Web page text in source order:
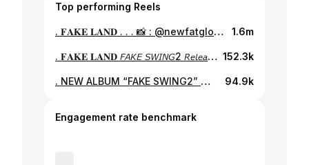
Top performing Reels
. 𝐅𝐀𝐊𝐄 𝐋𝐀𝐍𝐃 . . . 📸 : @newfatgloryfilms #faketype #fakeswing2 #tophamhatkyo #dyesiwasaki #fakeland 1.6m
. 𝐅𝐀𝐊𝐄 𝐋𝐀𝐍𝐃 𝘍𝘈𝘒𝘌 𝘚𝘞𝘐𝘕𝘎2 𝘙𝘦𝘭𝘦𝘢𝘴𝘦 𝘛𝘰𝘶𝘳 𝘝𝘦𝘳. . . . 📸 : @newfatgloryfilms #faketype #fakeswing2 #tophamhatkyo #dyesiwasaki #fakeland 152.3k
. NEW ALBUM “FAKE SWING2” から FAKE SOULのサックスパートをお披露目🎷🎩 . . . #faketype #fakeswing2 #tophamhatkyo #dyesiwasaki #electroswing #saxophone 94.9k
Engagement rate benchmark